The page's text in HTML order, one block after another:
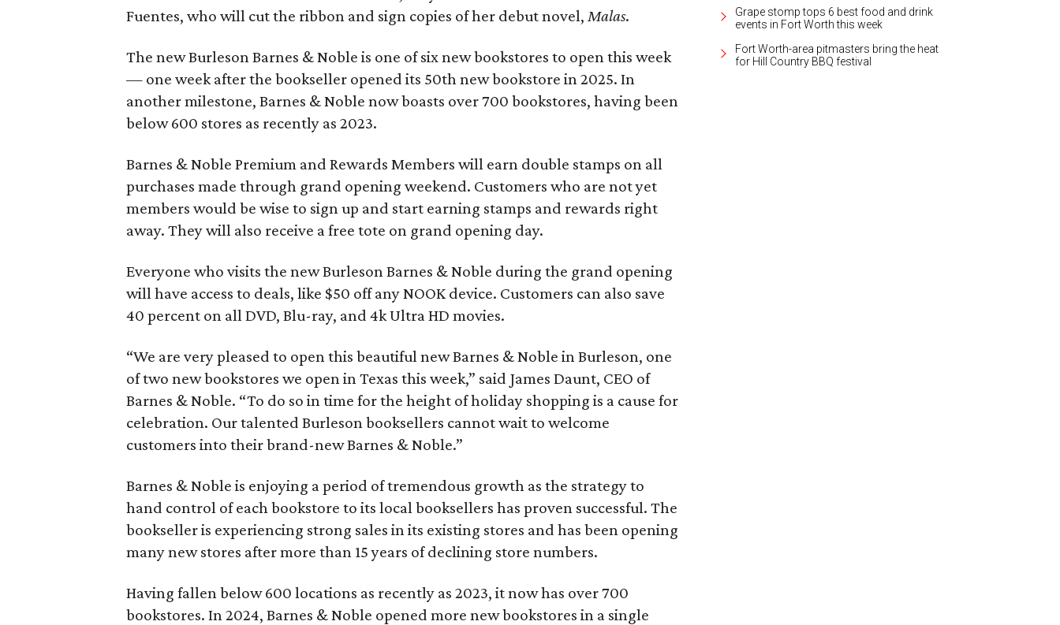
Fuentes, who will cut the ribbon and sign copies of her debut novel, Malas.
The new Burleson Barnes & Noble is one of six new bookstores to open this week
— one week after the bookseller opened its 50th new bookstore in 2025. In
another milestone, Barnes & Noble now boasts over 700 bookstores, having been
below 600 stores as recently as 2023.
Barnes & Noble Premium and Rewards Members will earn double stamps on all
purchases made through grand opening weekend. Customers who are not yet
members would be wise to sign up and start earning stamps and rewards right
away. They will also receive a free tote on grand opening day.
Everyone who visits the new Burleson Barnes & Noble during the grand opening
will have access to deals, like $50 off any NOOK device. Customers can also save
40 percent on all DVD, Blu-ray, and 4k Ultra HD movies.
“We are very pleased to open this beautiful new Barnes & Noble in Burleson, one
of two new bookstores we open in Texas this week,” said James Daunt, CEO of
Barnes & Noble. “To do so in time for the height of holiday shopping is a cause for
celebration. Our talented Burleson booksellers cannot wait to welcome
customers into their brand-new Barnes & Noble.”
Barnes & Noble is enjoying a period of tremendous growth as the strategy to
hand control of each bookstore to its local booksellers has proven successful. The
bookseller is experiencing strong sales in its existing stores and has been opening
many new stores after more than 15 years of declining store numbers.
Having fallen below 600 locations as recently as 2023, it now has over 700
bookstores. In 2024, Barnes & Noble opened more new bookstores in a single
Grape stomp tops 6 best food and drink
events in Fort Worth this week
Fort Worth-area pitmasters bring the heat
for Hill Country BBQ festival